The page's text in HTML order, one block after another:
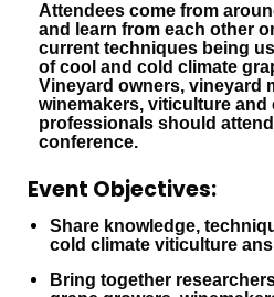
Attendees come from
and learn from each other
current techniques being
of cool and cold climate
Vineyard owners, vineyard
winemakers, viticulture and
professionals should
conference.
Event Objectives:
Share knowledge,
cold climate viticulture
Bring together